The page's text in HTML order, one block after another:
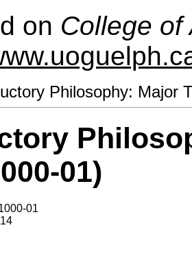
on College of
Philosophy: Major
01)
01